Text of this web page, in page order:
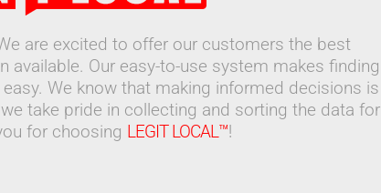
are excited to offer our customers the best
available. Our easy-to-use system makes finding
We know that making informed decisions is
take pride in collecting and sorting the data for
for choosing LEGIT LOCAL™!